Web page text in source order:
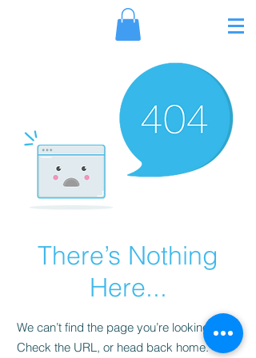
There’s Nothing
Here...
We can’t find the page you’re looking for.
Check the URL, or head back home.